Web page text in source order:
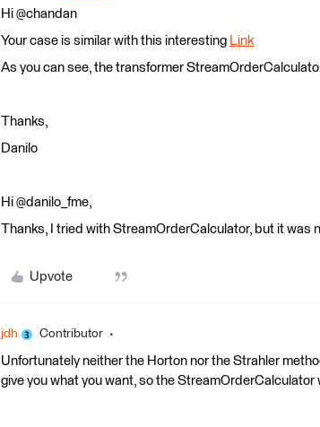
Hi @chandan
Your case is similar with this interesting Link
As you can see, the transformer
Thanks,
Danilo
Hi @danilo_fme,
Thanks, I tried with StreamOrderCalculator, but it was
Upvote
jdh Contributor
Unfortunately neither the Horton nor the Strahler
give you what you want, so the StreamOrderCalculator